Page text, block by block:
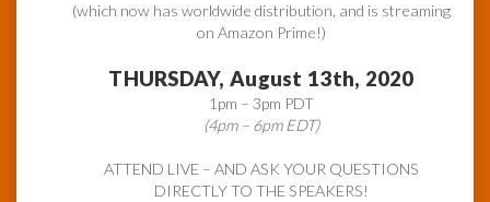
(which now has worldwide distribution, and is streaming
on Amazon Prime!)
THURSDAY, August 13th, 2020
1pm – 3pm PDT
(4pm – 6pm EDT)
ATTEND LIVE – AND ASK YOUR QUESTIONS
DIRECTLY TO THE SPEAKERS!